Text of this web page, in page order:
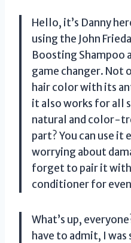
Hello, it’s Danny
using the John
Boosting Shampoo
game changer. Not
hair color with its
it also works for all
natural and color-
part? You can use it
worrying about
forget to pair it with
conditioner for
What’s up,
have to admit, I